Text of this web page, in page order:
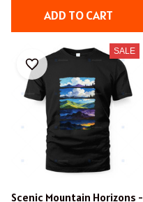
ADD TO CART
SALE
Scenic Mountain Horizons -